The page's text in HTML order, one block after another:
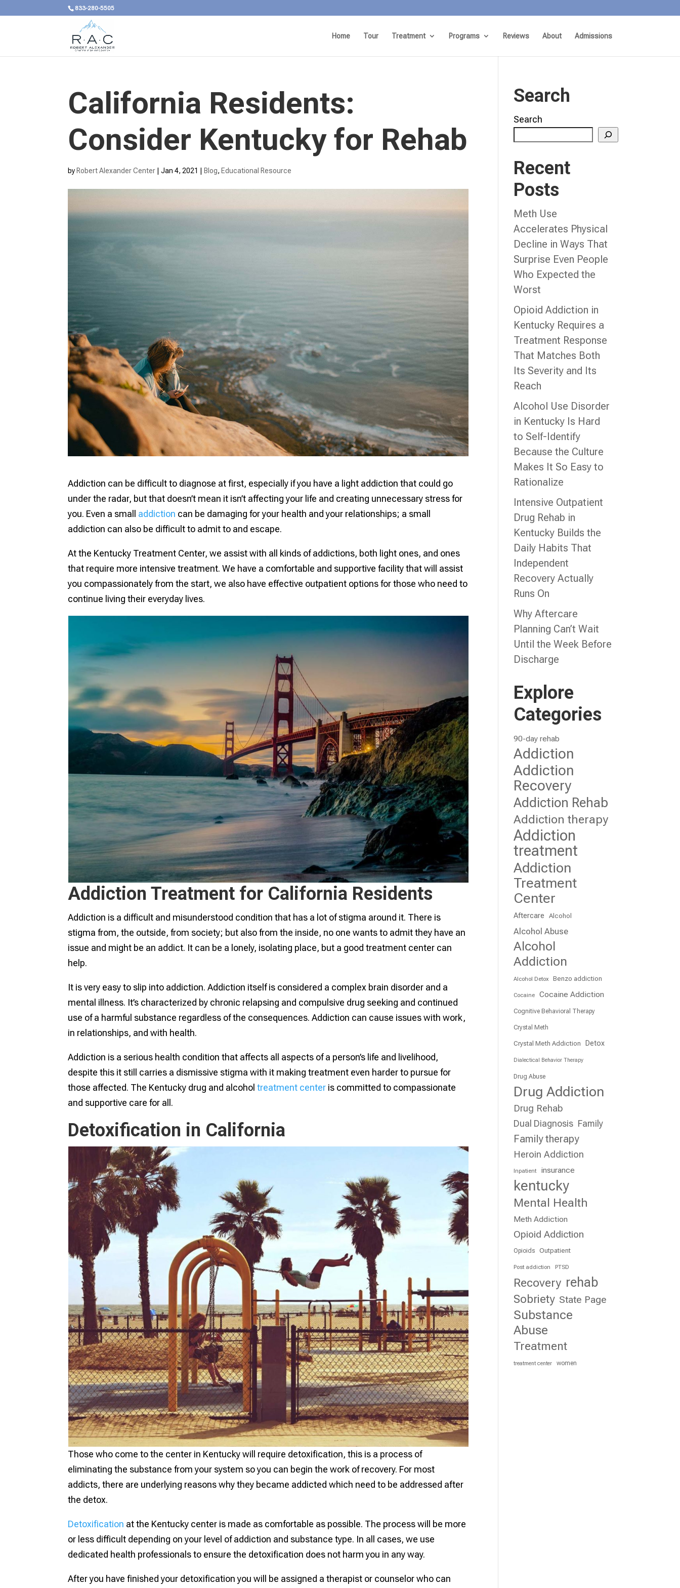
833-280-5505
Home Tour Treatment Programs Reviews About Admissions
California Residents:
Consider Kentucky for Rehab
by Robert Alexander Center |Jan 4, 2021 Blog, Educational Resource
Addiction can be difficult to diagnose at first, especially if you have a light addiction that could go
under the radar, but that doesn’t mean it isn’t affecting your life and creating unnecessary stress for
you. Even a small addiction can be damaging for your health and your relationships; a small
addiction can also be difficult to admit to and escape.
At the Kentucky Treatment Center, we assist with all kinds of addictions, both light ones, and ones
that require more intensive treatment. We have a comfortable and supportive facility that will assist
you compassionately from the start, we also have effective outpatient options for those who need to
continue living their everyday lives.
Addiction Treatment for California Residents
Addiction is a difficult and misunderstood condition that has a lot of stigma around it. There is
stigma from, the outside, from society; but also from the inside, no one wants to admit they have an
issue and might be an addict. It can be a lonely, isolating place, but a good treatment center can
help.
It is very easy to slip into addiction. Addiction itself is considered a complex brain disorder and a
mental illness. It’s characterized by chronic relapsing and compulsive drug seeking and continued
use of a harmful substance regardless of the consequences. Addiction can cause issues with work,
in relationships, and with health.
Addiction is a serious health condition that affects all aspects of a person’s life and livelihood,
despite this it still carries a dismissive stigma with it making treatment even harder to pursue for
those affected. The Kentucky drug and alcoholtreatment center is committed to compassionate
and supportive care for all.
Detoxification in California
Those who come to the center in Kentucky will require detoxification, this is a process of
eliminating the substance from your system so you can begin the work of recovery. For most
addicts, there are underlying reasons why they became addicted which need to be addressed after
the detox.
Detoxification at the Kentucky center is made as comfortable as possible. The process will be more
or less difficult depending on your level of addiction and substance type. In all cases, we use
dedicated health professionals to ensure the detoxification does not harm you in any way.
After you have finished your detoxification you will be assigned a therapist or counselor who can
Search
Search
Recent
Posts
Meth Use
Accelerates Physical
Decline in Ways That
Surprise Even People
Who Expected the
Worst
Opioid Addiction in
Kentucky Requires a
Treatment Response
That Matches Both
Its Severity and Its
Reach
Alcohol Use Disorder
in Kentucky Is Hard
to Self-Identify
Because the Culture
Makes It So Easy to
Rationalize
Intensive Outpatient
Drug Rehab in
Kentucky Builds the
Daily Habits That
Independent
Recovery Actually
Runs On
Why Aftercare
Planning Can’t Wait
Until the Week Before
Discharge
Explore
Categories
90-day rehab
Addiction
Addiction
Recovery
Addiction Rehab
Addiction therapy
Addiction
treatment
Addiction
Treatment
Center
Aftercare Alcohol
Alcohol Abuse
Alcohol
Addiction
Alcohol Detox Benzo addiction
Cocaine Cocaine Addiction
Cognitive Behavioral Therapy
Crystal Meth
Crystal Meth Addiction Detox
Dialectical Behavior Therapy
Drug Abuse
Drug Addiction
Drug Rehab
Dual Diagnosis Family
Family therapy
Heroin Addiction
Inpatient insurance
kentucky
Mental Health
Meth Addiction
Opioid Addiction
Opioids Outpatient
Post addiction PTSD
Recovery rehab
Sobriety State Page
Substance
Abuse
Treatment
treatment center women